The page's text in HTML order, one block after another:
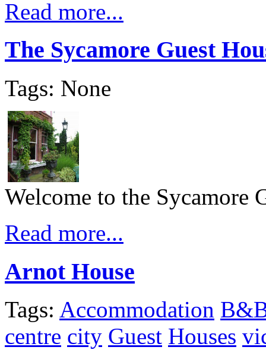
Read more...
The Sycamore Guest
Tags: None
Welcome to the Sycamore
Read more...
Arnot House
Tags: Accommodation
centre city Guest Houses